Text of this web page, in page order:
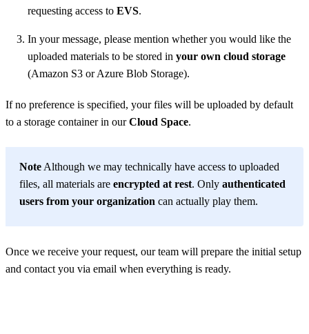
requesting access to EVS.
In your message, please mention whether you would like the
uploaded materials to be stored in your own cloud storage
(Amazon S3 or Azure Blob Storage).
If no preference is specified, your files will be uploaded by default
to a storage container in ourCloud Space.
Note Although we may technically have access to uploaded
files, all materials are encrypted at rest. Only authenticated
users from your organization can actually play them.
Once we receive your request, our team will prepare the initial setup
and contact you via email when everything is ready.